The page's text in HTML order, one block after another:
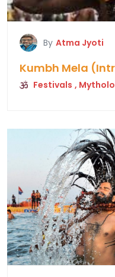
By Atma Jyoti
Kumbh Mela
Festivals ,